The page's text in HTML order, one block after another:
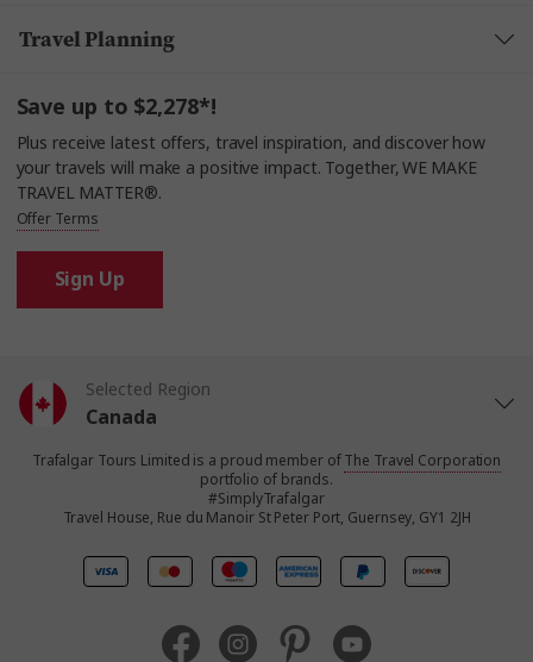
Travel Planning
Save up to $2,278*!
Plus receive latest offers, travel inspiration, and discover how
your travels will make a positive impact. Together, WE MAKE
TRAVEL MATTER®.
Offer Terms
Sign Up
Selected Region
Canada
United States
United Kingdom
Trafalgar Tours Limited is a proud member ofThe Travel Corporation
portfolio of brands.
#SimplyTrafalgar
Travel House, Rue du Manoir St Peter Port, Guernsey, GY1 2JH